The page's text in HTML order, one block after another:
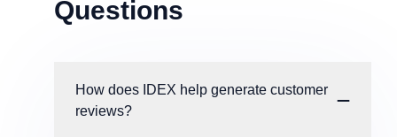
Questions
How does IDEX help generate customer
reviews?